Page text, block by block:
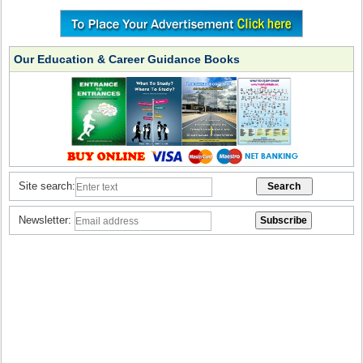
Our Education & Career Guidance Books
Site search:
Newsletter: